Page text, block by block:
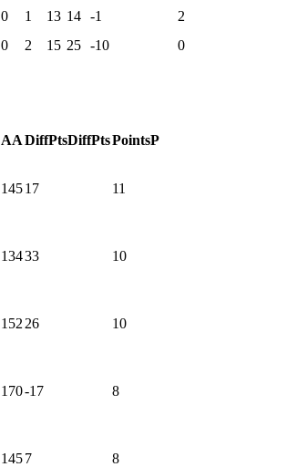
0 1 13 14 -1
2
0 2 15 25 -10 0
AADiffPtsDiffPtsPointsP
14517 11
13433 10
152 26 10
170-17 8
1457 8